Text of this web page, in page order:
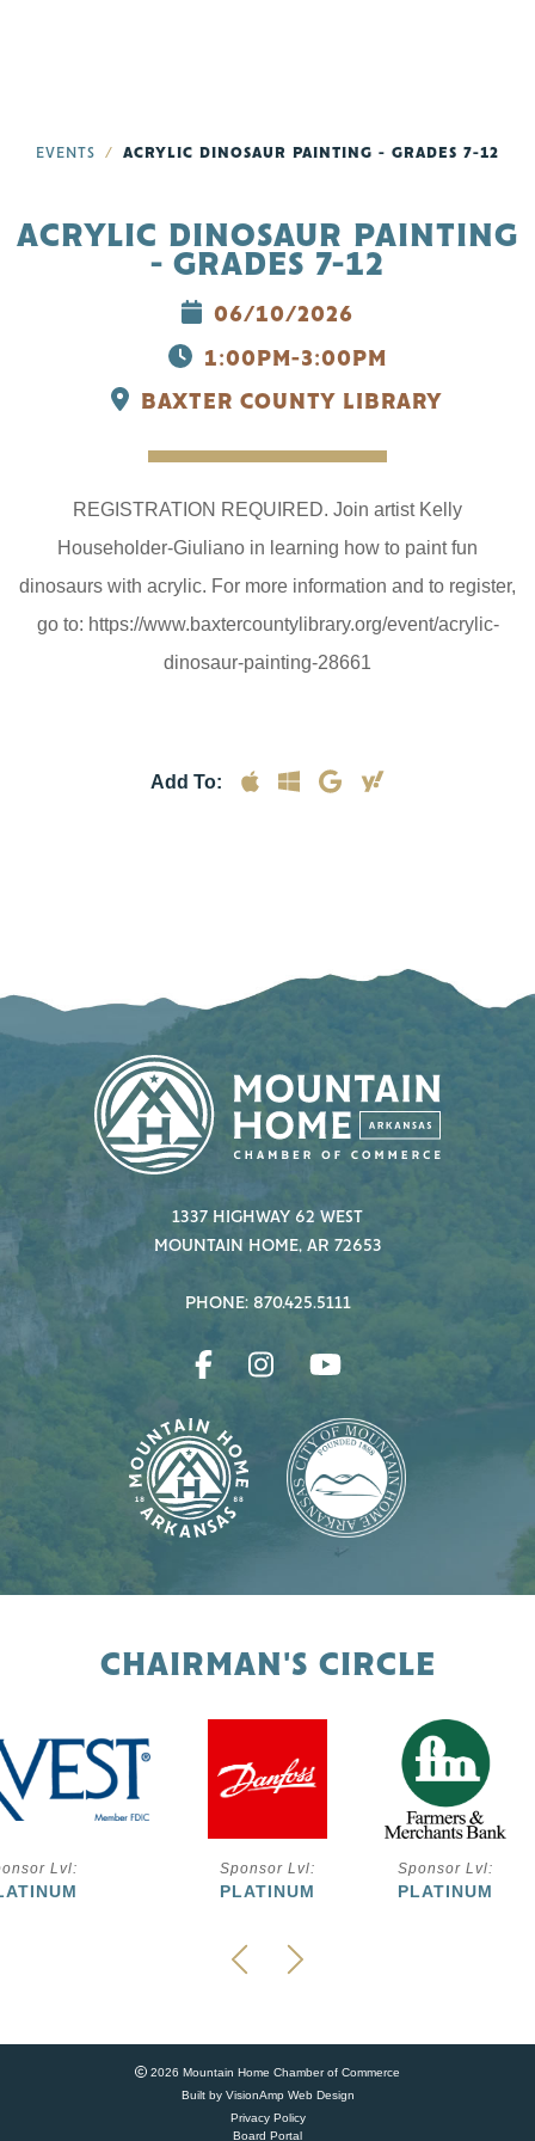
EVENTS ACRYLIC DINOSAUR PAINTING - GRADES 7-12
ACRYLIC DINOSAUR PAINTING
- GRADES 7-12
06/10/2026
1:00PM-3:00PM
BAXTER COUNTY LIBRARY
REGISTRATION REQUIRED. Join artist Kelly
Householder-Giuliano in learning how to paint fun
dinosaurs with acrylic. For more information and to register,
go to: https://www.baxtercountylibrary.org/event/acrylic-
dinosaur-painting-28661
Add To:
1337 HIGHWAY 62 WEST
MOUNTAIN HOME, AR 72653
PHONE: 870.425.5111
CHAIRMAN'S CIRCLE
Lvl: Sponsor Lvl:
PLATINUM
Sponsor Lvl:
PLATINUM
2026 Mountain Home Chamber of Commerce
Built by VisionAmp Web Design
Privacy Policy
Board Portal